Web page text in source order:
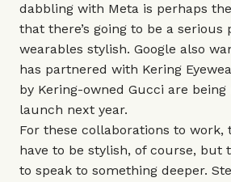
dabbling with Meta is perhaps
that there’s going to be a serious
wearables stylish. Google also
has partnered with Kering
by Kering-owned Gucci are
launch next year.
For these collaborations to
have to be stylish, of course, but
to speak to something deeper.